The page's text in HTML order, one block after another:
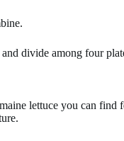
divide among four
lettuce you can find